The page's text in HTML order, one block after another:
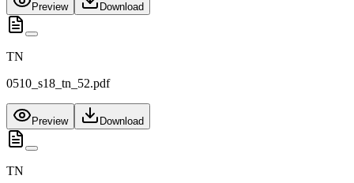
Preview Download
TN
0510_s18_tn_52.pdf
Preview Download
TN